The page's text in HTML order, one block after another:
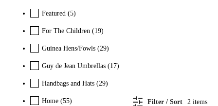
2 items
Filter / Sort
Featured (5)
For The Children (19)
Guinea Hens/Fowls (29)
Guy de Jean Umbrellas (17)
Handbags and Hats (29)
Home (55)